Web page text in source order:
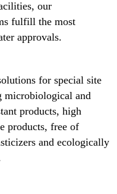
our
fulfill the most
approvals.
for special site
microbiological and
products, high
products, free of
and ecologically